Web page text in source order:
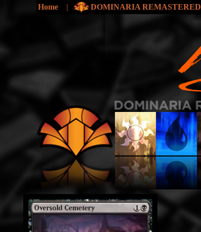
Home | DOMINARIA REMASTERED